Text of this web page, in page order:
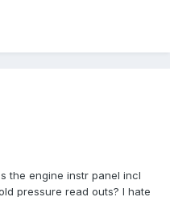
the engine instr panel incl
pressure read outs? I hate